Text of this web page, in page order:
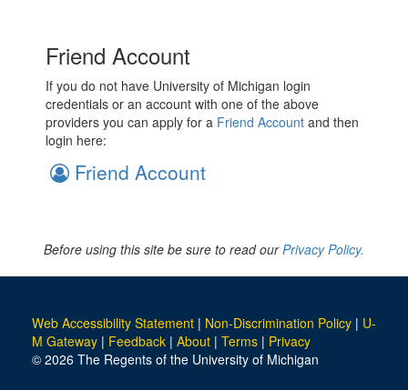
Friend Account
If you do not have University of Michigan login
credentials or an account with one of the above
providers you can apply for a Friend Account and then
login here:
Friend Account
Before using this site be sure to read ourPrivacy Policy.
Web Accessibility Statement | Non-Discrimination Policy | U-
M Gateway | Feedback | About | Terms | Privacy
© 2026 The Regents of the University of Michigan